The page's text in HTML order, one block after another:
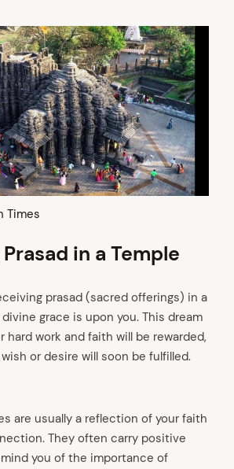
Times
in a Temple
prasad (sacred offerings) in a
grace is upon you. This dream
hard work and faith will be rewarded,
or desire will soon be fulfilled.
are usually a reflection of your faith
They often carry positive
you of the importance of